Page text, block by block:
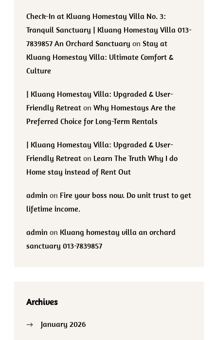
Check-In at Kluang Homestay Villa No. 3:
Tranquil Sanctuary | Kluang Homestay Villa 013-
7839857 An Orchard Sanctuary on Stay at
Kluang Homestay Villa: Ultimate Comfort &
Culture
| Kluang Homestay Villa: Upgraded & User-
Friendly Retreat on Why Homestays Are the
Preferred Choice for Long-Term Rentals
| Kluang Homestay Villa: Upgraded & User-
Friendly Retreat on Learn The Truth Why I do
Home stay instead of Rent Out
admin on Fire your boss now. Do unit trust to get
lifetime income.
admin on Kluang homestay villa an orchard
sanctuary 013-7839857
Archives
January 2026